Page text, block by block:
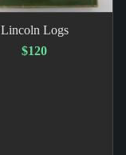
Lincoln Logs
$120